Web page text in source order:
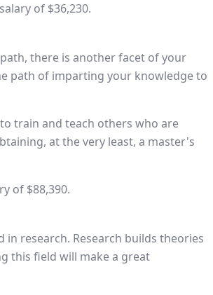
of $36,230.
there is another facet of your
path of imparting your knowledge to
train and teach others who are
at the very least, a master's
of $88,390.
research. Research builds theories
this field will make a great